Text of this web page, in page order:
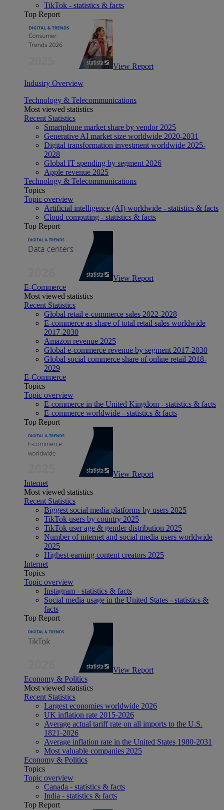
TikTok - statistics & facts
Top Report
View Report
Industry Overview
Technology & Telecommunications
Most viewed statistics
Recent Statistics
Smartphone market share by vendor 2025
Generative AI market size worldwide 2020-2031
Digital transformation investment worldwide 2025-
2028
Global IT spending by segment 2026
Apple revenue 2025
Technology & Telecommunications
Topics
Topic overview
Artificial intelligence (AI) worldwide - statistics & facts
Cloud computing - statistics & facts
Top Report
View Report
E-Commerce
Most viewed statistics
Recent Statistics
Global retail e-commerce sales 2022-2028
E-commerce as share of total retail sales worldwide
2017-2030
Amazon revenue 2025
Global e-commerce revenue by segment 2017-2030
Global social commerce share of online retail 2018-
2029
E-Commerce
Topics
Topic overview
E-commerce in the United Kingdom - statistics & facts
E-commerce worldwide - statistics & facts
Top Report
View Report
Internet
Most viewed statistics
Recent Statistics
Biggest social media platforms by users 2025
TikTok users by country 2025
TikTok user age & gender distribution 2025
Number of internet and social media users worldwide
2025
Highest-earning content creators 2025
Internet
Topics
Topic overview
Instagram - statistics & facts
Social media usage in the United States - statistics &
facts
Top Report
View Report
Economy & Politics
Most viewed statistics
Recent Statistics
Largest economies worldwide 2026
UK inflation rate 2015-2026
Average actual tariff rate on all imports to the U.S.
1821-2026
Average inflation rate in the United States 1980-2031
Most valuable companies 2025
Economy & Politics
Topics
Topic overview
Canada - statistics & facts
India - statistics & facts
Top Report